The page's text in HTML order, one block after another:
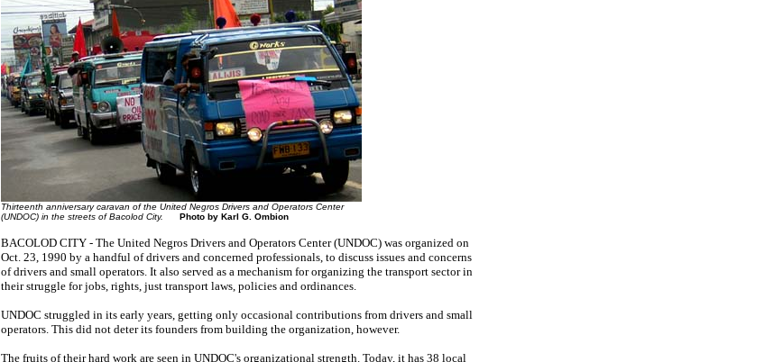
Thirteenth anniversary caravan of the United Negros Drivers and Operators Center
(UNDOC) in the streets of Bacolod City.
Photo by Karl G. Ombion
BACOLOD CITY - The United Negros Drivers and Operators Center (UNDOC) was organized on
Oct. 23, 1990 by a handful of drivers and concerned professionals, to discuss issues and concerns
of drivers and small operators. It also served as a mechanism for organizing the transport sector in
their struggle for jobs, rights, just transport laws, policies and ordinances.
UNDOC struggled in its early years, getting only occasional contributions from drivers and small
operators. This did not deter its founders from building the organization, however.
The fruits of their hard work are seen in UNDOC's organizational strength. Today, it has 38 local